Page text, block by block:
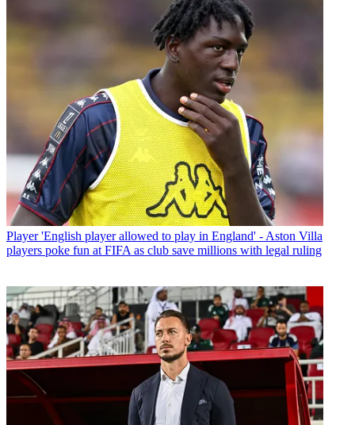
Player 'English player allowed to play in England' - Aston Villa
players poke fun at FIFA as club save millions with legal ruling